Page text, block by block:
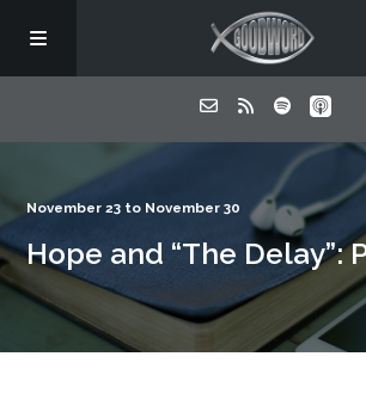
Home
About
Listen
November 23 to November 30
Hope and “The Delay”: